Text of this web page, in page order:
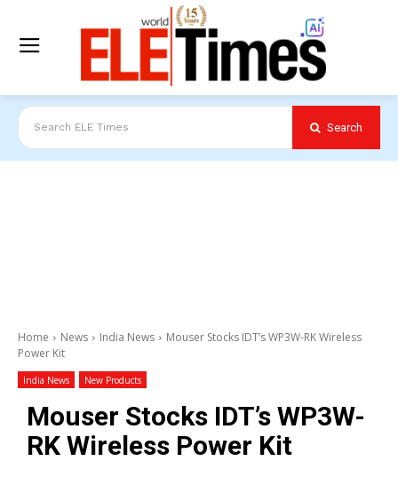
Search ELE Times Search
Home News India News
Mouser Stocks IDT’s WP3W-RK Wireless
Power Kit
India News New Products
Mouser Stocks IDT’s WP3W-
RK Wireless Power Kit